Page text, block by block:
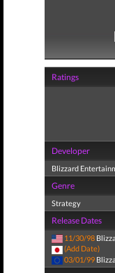
Ratings
Developer
Blizzard
Genre
Strategy
Release Dates
11/30/98
(Add Date)
03/01/99